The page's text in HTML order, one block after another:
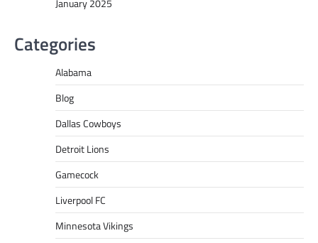
January 2025
Categories
Alabama
Blog
Dallas Cowboys
Detroit Lions
Gamecock
Liverpool FC
Minnesota Vikings